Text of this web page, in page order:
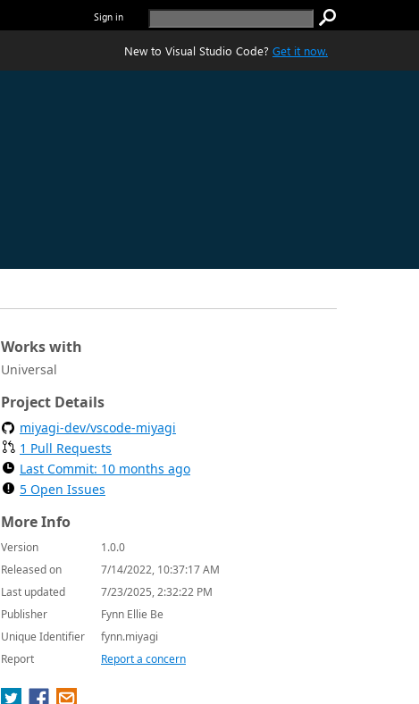
Sign in
New to Visual Studio Code? Get it now.
Works with
Universal
Project Details
miyagi-dev/vscode-miyagi
1 Pull Requests
Last Commit: 10 months ago
5 Open Issues
More Info
Version
1.0.0
Released on
7/14/2022, 10:37:17 AM
Last updated
7/23/2025, 2:32:22 PM
Publisher
Fynn Ellie Be
Unique Identifier
fynn.miyagi
Report
Report a concern